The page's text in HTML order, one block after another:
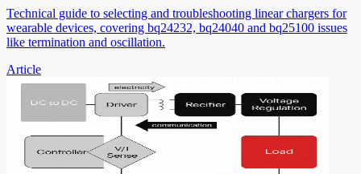
Technical guide to selecting and troubleshooting linear chargers for
wearable devices, covering bq24232, bq24040 and bq25100 issues
like termination and oscillation.
Article